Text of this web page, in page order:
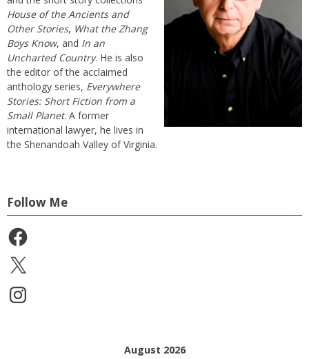
House of the Ancients and
Other Stories, What the Zhang
Boys Know, and In an
Uncharted Country. He is also
the editor of the acclaimed
anthology series, Everywhere
Stories: Short Fiction from a
Small Planet. A former
international lawyer, he lives in
the Shenandoah Valley of Virginia.
Follow Me
Facebook
X
Instagram
August 2026